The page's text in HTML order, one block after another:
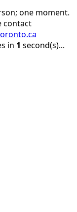
one moment.
contact
in 1 second(s)...